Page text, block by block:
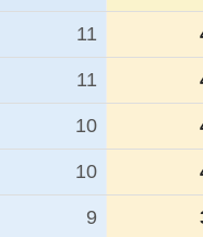
11
11
10
10
9